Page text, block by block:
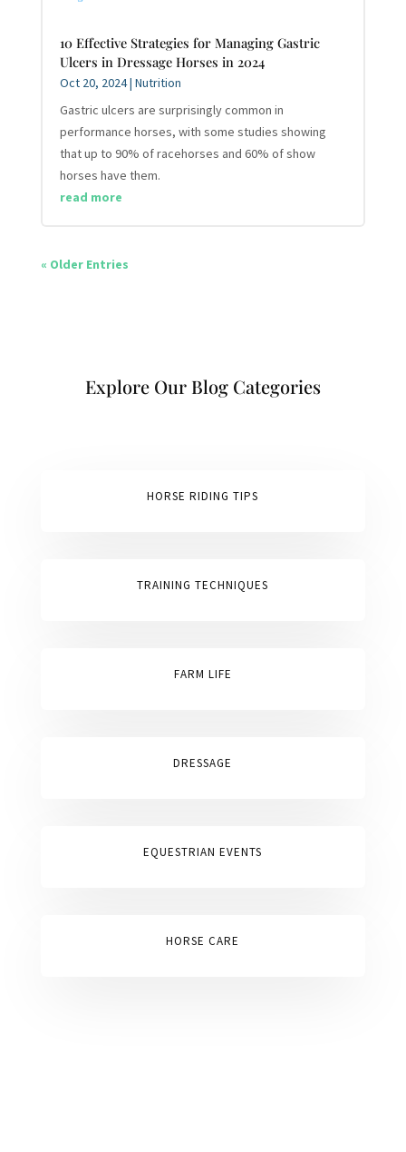
10 Effective Strategies for Managing Gastric
Ulcers in Dressage Horses in 2024
Oct 20, 2024| Nutrition
Gastric ulcers are surprisingly common in
performance horses, with some studies showing
that up to 90% of racehorses and 60% of show
horses have them.
read more
« Older Entries
Explore Our Blog Categories
HORSE RIDING TIPS
TRAINING TECHNIQUES
FARM LIFE
DRESSAGE
EQUESTRIAN EVENTS
HORSE CARE